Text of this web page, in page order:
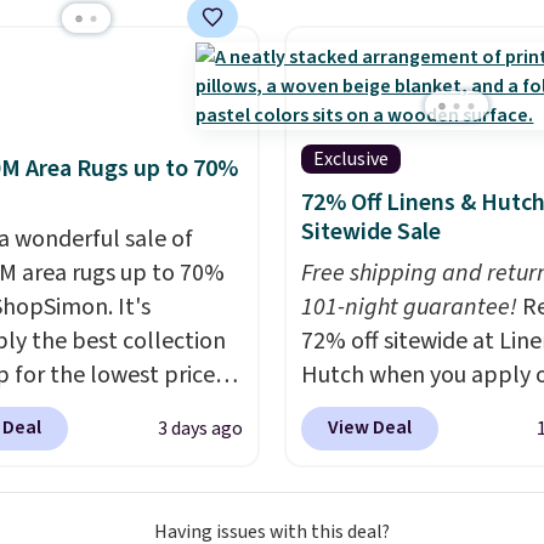
order online and
free store pickup at
shipping adds
how rare it is to find
is wide like that for
It also has built-in
for ultimate
You'll never want to
chair!Over 2,000
scored this recliner
of 4.3 out of 5
is free.
Area Rugs up to 70%
wonderful sale of
area rugs up to 70%
It's
the best collection
for the lowest prices
nuLOOM rugs.
a new customer you
3 days ago
Exclusive
72% Off Linens & Hutch
Sitewide Sale
Free shipping and
101-night guarantee!
72% off sitewide at
Hutch when you apply
exclusive promo code
BRADS72 during
View Deal
Having issues with this deal?